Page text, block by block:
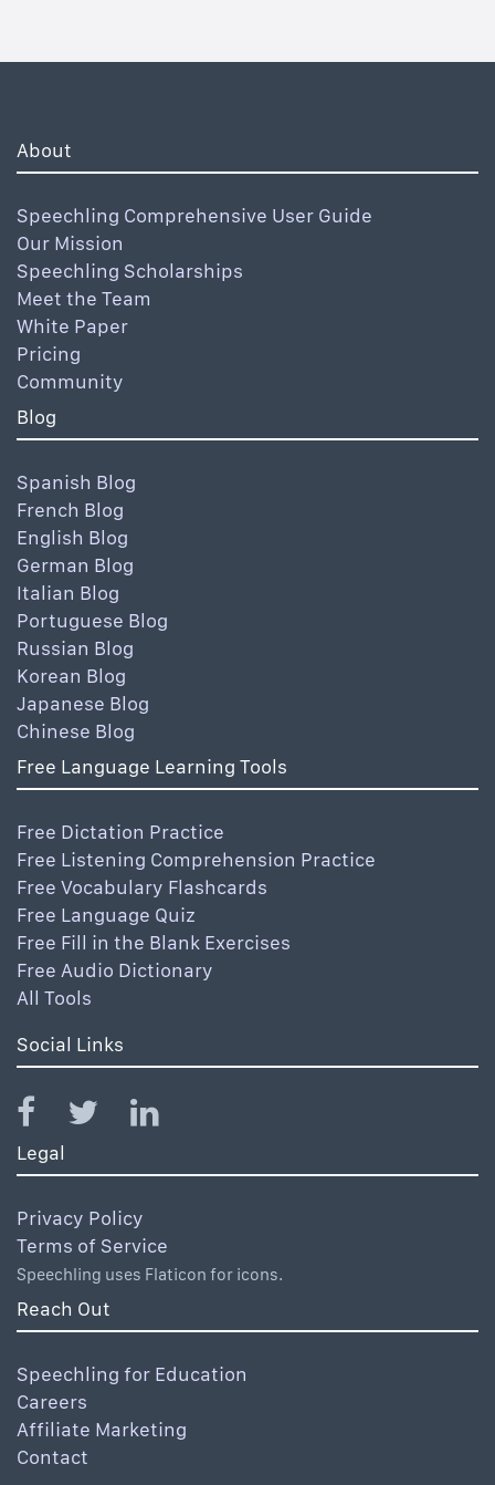
About
Speechling Comprehensive User Guide
Our Mission
Speechling Scholarships
Meet the Team
White Paper
Pricing
Community
Blog
Spanish Blog
French Blog
English Blog
German Blog
Italian Blog
Portuguese Blog
Russian Blog
Korean Blog
Japanese Blog
Chinese Blog
Free Language Learning Tools
Free Dictation Practice
Free Listening Comprehension Practice
Free Vocabulary Flashcards
Free Language Quiz
Free Fill in the Blank Exercises
Free Audio Dictionary
All Tools
Social Links
Legal
Privacy Policy
Terms of Service
Speechling uses Flaticon for icons.
Reach Out
Speechling for Education
Careers
Affiliate Marketing
Contact